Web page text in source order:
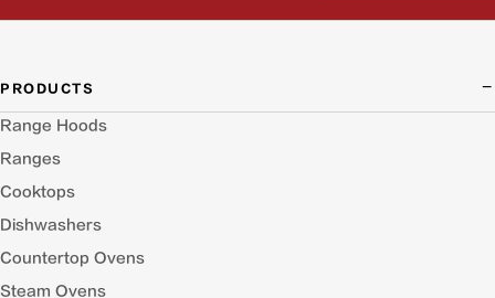
PRODUCTS
Range Hoods
Ranges
Cooktops
Dishwashers
Countertop Ovens
Steam Ovens